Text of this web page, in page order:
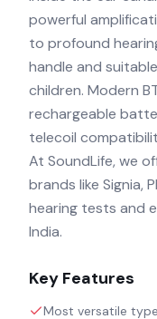
powerful
to profound
handle and
children. Modern
rechargeable
telecoil
At SoundLife, we
brands like Signia,
hearing tests and
India.
Key Features
Most versatile type